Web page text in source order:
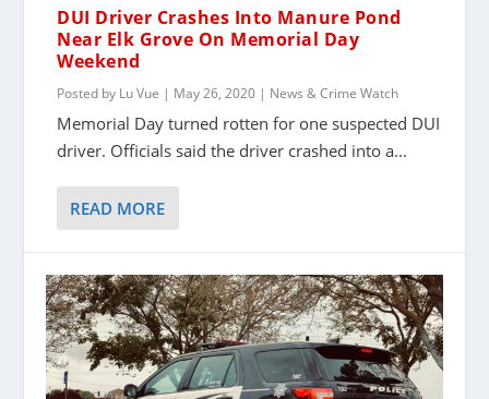
DUI Driver Crashes Into Manure Pond
Near Elk Grove On Memorial Day
Weekend
Posted by Lu Vue | May 26, 2020 | News & Crime Watch
Memorial Day turned rotten for one suspected DUI
driver. Officials said the driver crashed into a...
READ MORE